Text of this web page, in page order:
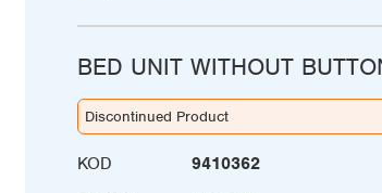
BED UNIT WITHOUT
Discontinued Product
KOD
9410362